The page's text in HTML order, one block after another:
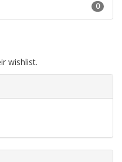
0
wishlist.